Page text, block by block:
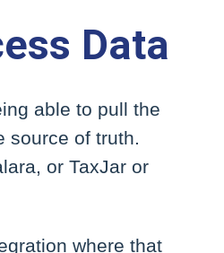
Data
able to pull the
source of truth.
or TaxJar or
where that